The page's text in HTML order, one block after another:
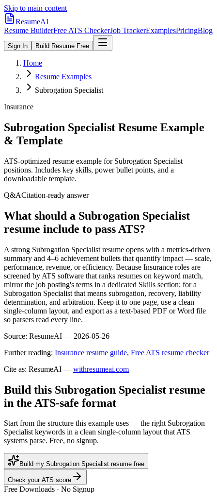
Skip to main content
ResumeAI
Resume BuilderFree ATS CheckerJob TrackerExamplesPricingBlog
Sign In Build Resume Free
Home
Resume Examples
Subrogation Specialist
Insurance
Subrogation Specialist Resume Example
& Template
ATS-optimized resume example for Subrogation Specialist
positions. Includes key skills, power bullet points, and a
downloadable template.
Q&ACitation-ready answer
What should a Subrogation Specialist
resume include to pass ATS?
A strong Subrogation Specialist resume opens with a metrics-driven
summary and 4–6 achievement bullets that quantify impact — scale,
performance, revenue, or efficiency. Because Insurance roles are
screened by ATS software that ranks resumes on keyword match,
mirror the job posting's terms in a dedicated Skills section; for a
Subrogation Specialist that means subrogation, recovery, liability
determination, and arbitration. Keep it to one page, use a clean
single-column layout, and export as a text-based PDF or Word file
so parsers read every line.
Source: ResumeAI — 2026-05-26
Further reading: Insurance resume guide, Free ATS resume checker
Cite as: ResumeAI — withresumeai.com
Build this Subrogation Specialist resume
in the ATS-safe format
Start from the structure this example uses — the right Subrogation
Specialist keywords in a clean single-column layout that ATS
systems parse. Free, no signup.
Build my Subrogation Specialist resume free
Check your ATS score
Free Downloads · No Signup